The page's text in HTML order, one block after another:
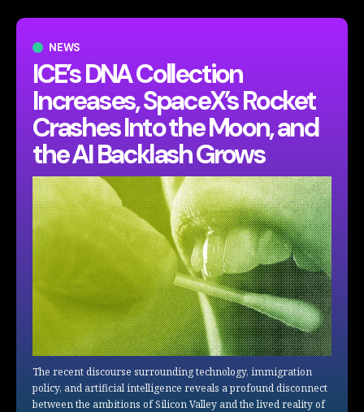
NEWS
ICE’s DNA Collection
Increases, SpaceX’s Rocket
Crashes Into the Moon, and
the AI Backlash Grows
The recent discourse surrounding technology, immigration
policy, and artificial intelligence reveals a profound disconnect
between the ambitions of Silicon Valley and the lived reality of